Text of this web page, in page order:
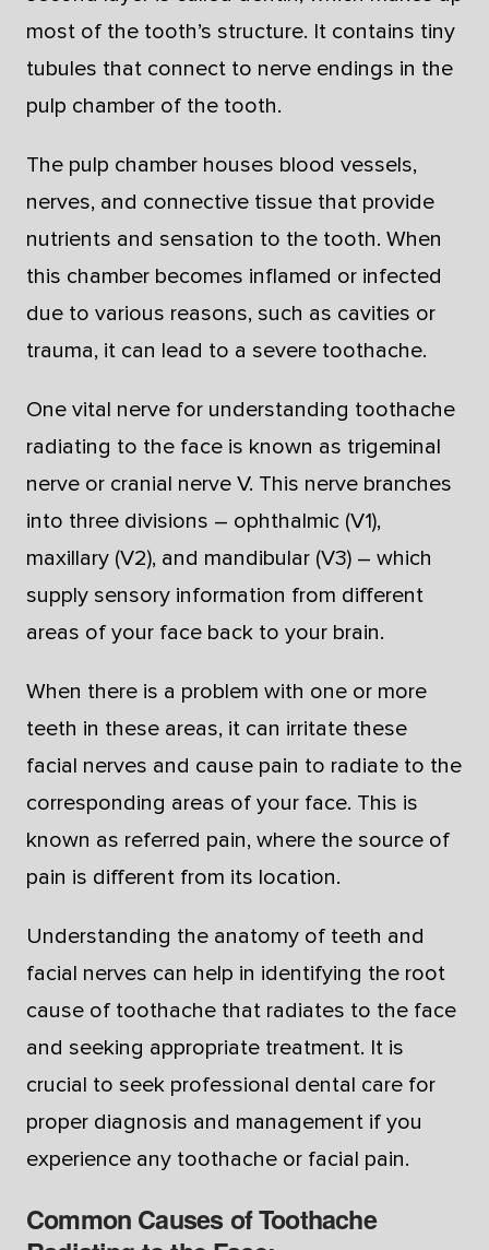
most of the tooth’s structure. It contains tiny
tubules that connect to nerve endings in the
pulp chamber of the tooth.
The pulp chamber houses blood vessels,
nerves, and connective tissue that provide
nutrients and sensation to the tooth. When
this chamber becomes inflamed or infected
due to various reasons, such as cavities or
trauma, it can lead to a severe toothache.
One vital nerve for understanding toothache
radiating to the face is known as trigeminal
nerve or cranial nerve V. This nerve branches
into three divisions – ophthalmic (V1),
maxillary (V2), and mandibular (V3) – which
supply sensory information from different
areas of your face back to your brain.
When there is a problem with one or more
teeth in these areas, it can irritate these
facial nerves and cause pain to radiate to the
corresponding areas of your face. This is
known as referred pain, where the source of
pain is different from its location.
Understanding the anatomy of teeth and
facial nerves can help in identifying the root
cause of toothache that radiates to the face
and seeking appropriate treatment. It is
crucial to seek professional dental care for
proper diagnosis and management if you
experience any toothache or facial pain.
Common Causes of Toothache